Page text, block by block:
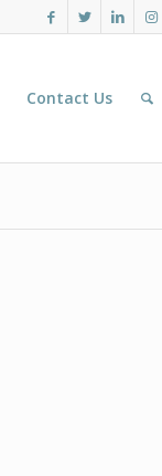
Contact Us